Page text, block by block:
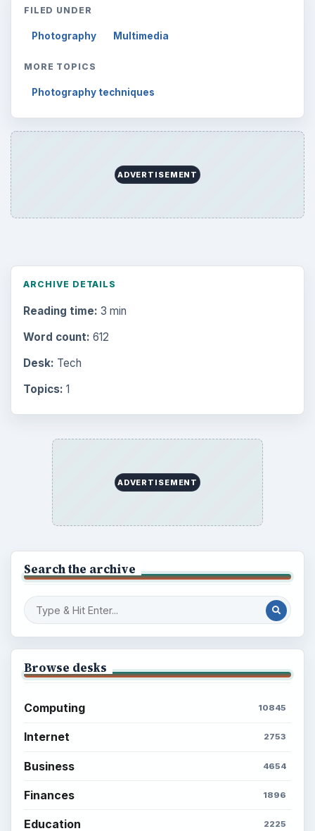
FILED UNDER
Photography Multimedia
MORE TOPICS
Photography techniques
ADVERTISEMENT
ARCHIVE DETAILS
Reading time: 3 min
Word count: 612
Desk: Tech
Topics: 1
ADVERTISEMENT
Search the archive
Browse desks
Computing 10845
Internet 2753
Business 4654
Finances 1896
Education 2225